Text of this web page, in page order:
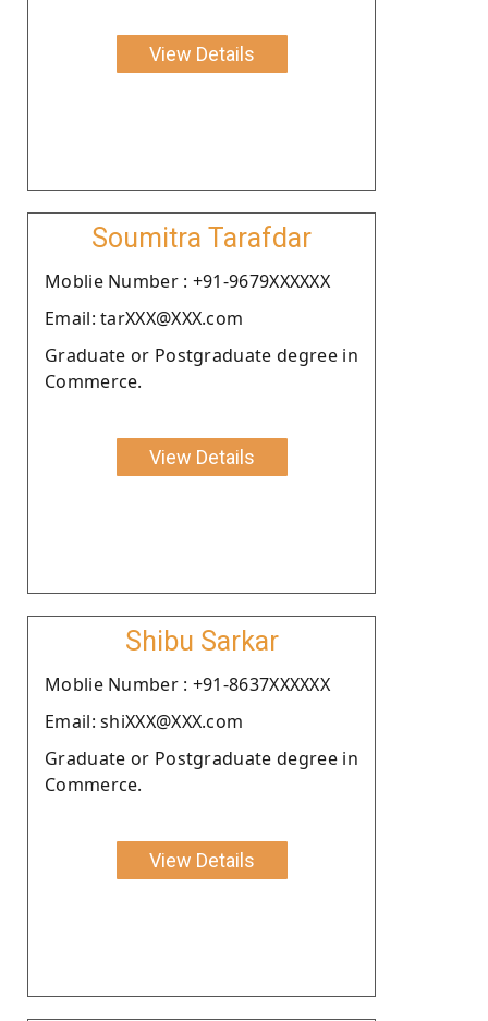
View Details
Soumitra Tarafdar
Moblie Number : +91-9679XXXXXX
Email: tarXXX@XXX.com
Graduate or Postgraduate degree in
Commerce.
View Details
Shibu Sarkar
Moblie Number : +91-8637XXXXXX
Email: shiXXX@XXX.com
Graduate or Postgraduate degree in
Commerce.
View Details